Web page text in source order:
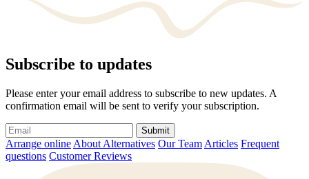
Subscribe to updates
Please enter your email address to subscribe to new updates. A
confirmation email will be sent to verify your subscription.
Submit
Arrange online About Alternatives Our Team Articles Frequent
questions Customer Reviews